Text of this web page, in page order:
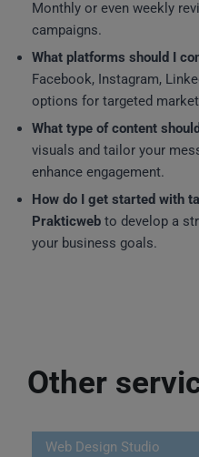
Monthly or even weekly
campaigns.
What platforms should I
Facebook, Instagram,
options for targeted
What type of content
visuals and tailor your
enhance engagement.
How do I get started with
Prakticweb to develop a
your business goals.
Other
Web Design Studio